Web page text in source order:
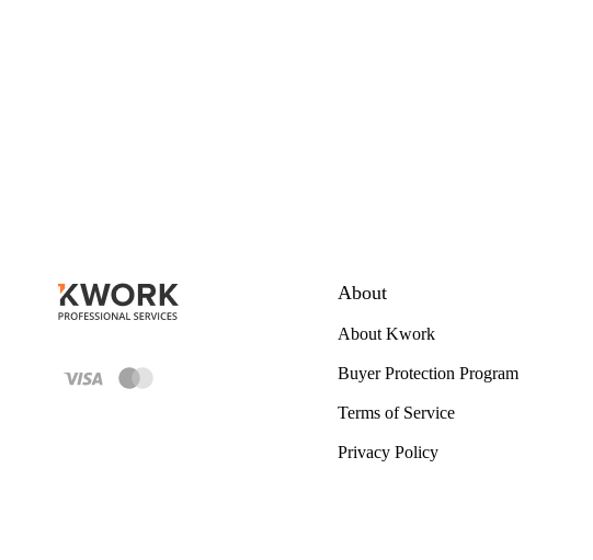
About
About Kwork
Buyer Protection Program
Terms of Service
Privacy Policy